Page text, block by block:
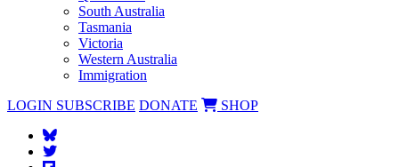
South Australia
Tasmania
Victoria
Western Australia
Immigration
LOGIN SUBSCRIBE DONATE SHOP